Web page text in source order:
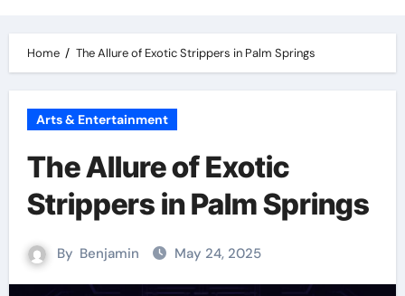
Home The Allure of Exotic Strippers in Palm Springs
Arts & Entertainment
The Allure of Exotic
Strippers in Palm Springs
By Benjamin May 24, 2025